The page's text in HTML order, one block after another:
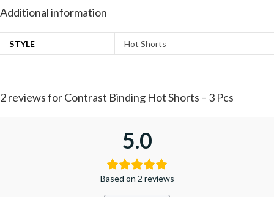
Additional information
STYLE Hot Shorts
2 reviews forContrast Binding Hot Shorts – 3 Pcs
5.0
Based on 2 reviews